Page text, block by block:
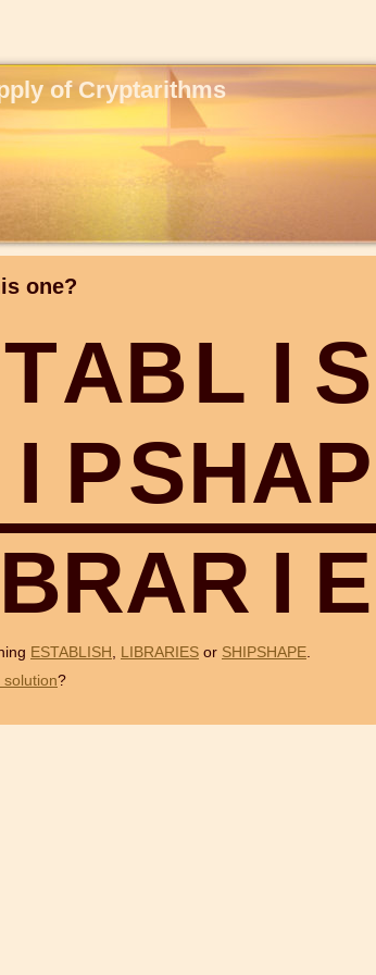
of Cryptarithms
one?
TABL I S
I PSHAP
BRAR I E
ESTABLISH , LIBRARIES or SHIPSHAPE.
solution?